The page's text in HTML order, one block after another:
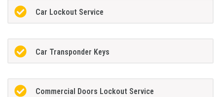
Car Lockout Service
Car Transponder Keys
Commercial Doors Lockout Service